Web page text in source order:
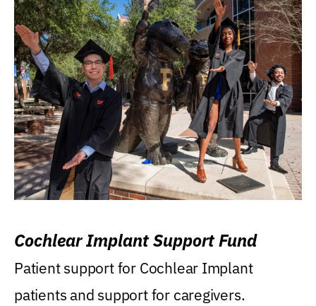
Cochlear Implant Support Fund
Patient support for Cochlear Implant
patients and support for caregivers.